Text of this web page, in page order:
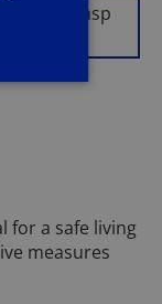
our wasp
0577
for a safe living
measures